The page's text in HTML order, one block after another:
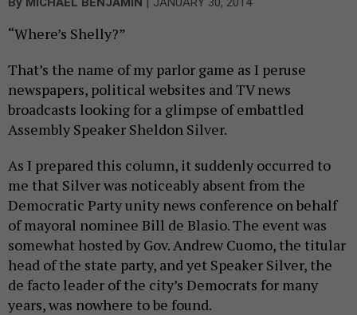
“Where’s Shelly?”
That’s the name of my parlor game as I peruse
newspapers, political websites and TV news
broadcasts looking for a glimpse of embattled
Assembly Speaker Sheldon Silver.
As I prepared this column, it suddenly occurred to
me that Silver was noticeably absent from the
Democratic Party unity news conference on behalf
of mayoral nominee Bill de Blasio. The event was
somewhat hosted by Gov. Andrew Cuomo, the titular
head of the state party, and yet Speaker Silver, the
de facto leader of the city’s Democrats for many
years, was nowhere to be found.